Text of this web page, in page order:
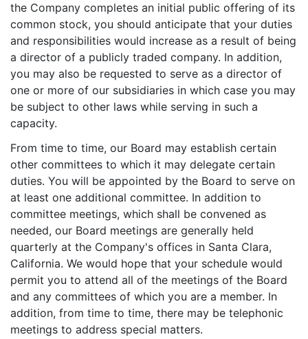
the Company completes an initial public offering of its
common stock, you should anticipate that your duties
and responsibilities would increase as a result of being
a director of a publicly traded company. In addition,
you may also be requested to serve as a director of
one or more of our subsidiaries in which case you may
be subject to other laws while serving in such a
capacity.
From time to time, our Board may establish certain
other committees to which it may delegate certain
duties. You will be appointed by the Board to serve on
at least one additional committee. In addition to
committee meetings, which shall be convened as
needed, our Board meetings are generally held
quarterly at the Company's offices in Santa Clara,
California. We would hope that your schedule would
permit you to attend all of the meetings of the Board
and any committees of which you are a member. In
addition, from time to time, there may be telephonic
meetings to address special matters.